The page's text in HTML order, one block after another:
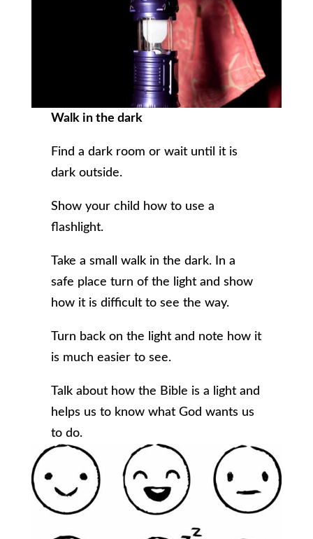
Walk in the dark
Find a dark room or wait until it is
dark outside.
Show your child how to use a
flashlight.
Take a small walk in the dark. In a
safe place turn of the light and show
how it is difficult to see the way.
Turn back on the light and note how it
is much easier to see.
Talk about how the Bible is a light and
helps us to know what God wants us
to do.